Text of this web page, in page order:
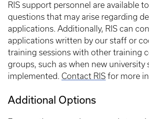
RIS support personnel are available
questions that may arise regarding
applications. Additionally, RIS can
applications written by our staff or
training sessions with other training
groups, such as when new university
implemented. Contact RIS for more
Additional Options